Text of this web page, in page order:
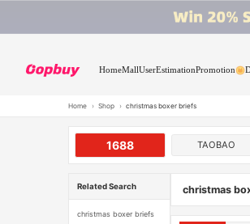
HomeMallUserEstimationPromotion
Home › Shop › christmas boxer briefs
1688 TAOBAO
Related Search
christmas boxer briefs
christmas